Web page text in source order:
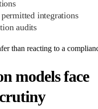
integrations
audits
than reacting to a
models face